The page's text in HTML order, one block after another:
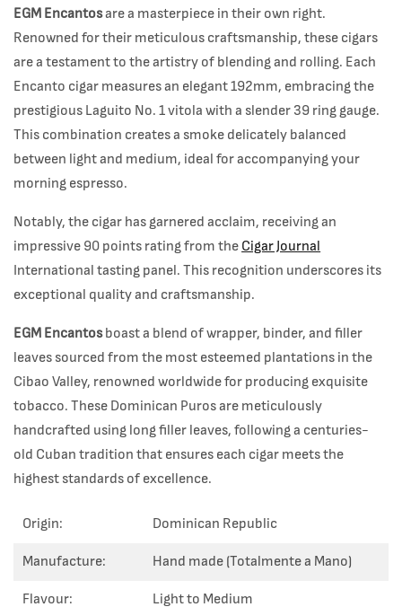
EGM Encantosare a masterpiece in their own right.
Renowned for their meticulous craftsmanship, these cigars
are a testament to the artistry of blending and rolling. Each
Encanto cigar measures an elegant 192mm, embracing the
prestigious Laguito No. 1 vitola with a slender 39 ring gauge.
This combination creates a smoke delicately balanced
between light and medium, ideal for accompanying your
morning espresso.
Notably, the cigar has garnered acclaim, receiving an
impressive 90 points rating from the Cigar Journal
International tasting panel. This recognition underscores its
exceptional quality and craftsmanship.
EGM Encantosboast a blend of wrapper, binder, and filler
leaves sourced from the most esteemed plantations in the
Cibao Valley, renowned worldwide for producing exquisite
tobacco. These Dominican Puros are meticulously
handcrafted using long filler leaves, following a centuries-
old Cuban tradition that ensures each cigar meets the
highest standards of excellence.
Origin: Dominican Republic
Manufacture: Hand made (Totalmente a Mano)
Flavour: Light to Medium